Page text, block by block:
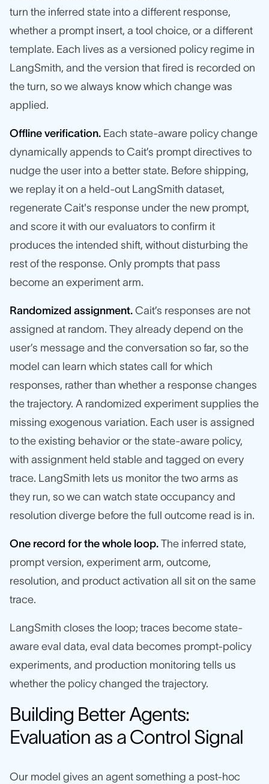
turn the inferred state into a different response,
whether a prompt insert, a tool choice, or a different
template. Each lives as a versioned policy regime in
LangSmith, and the version that fired is recorded on
the turn, so we always know which change was
applied.
Offline verification. Each state-aware policy change
dynamically appends to Cait’s prompt directives to
nudge the user into a better state. Before shipping,
we replay it on a held-out LangSmith dataset,
regenerate Cait's response under the new prompt,
and score it with our evaluators to confirm it
produces the intended shift, without disturbing the
rest of the response. Only prompts that pass
become an experiment arm.
Randomized assignment. Cait’s responses are not
assigned at random. They already depend on the
user’s message and the conversation so far, so the
model can learn which states call for which
responses, rather than whether a response changes
the trajectory. A randomized experiment supplies the
missing exogenous variation. Each user is assigned
to the existing behavior or the state-aware policy,
with assignment held stable and tagged on every
trace. LangSmith lets us monitor the two arms as
they run, so we can watch state occupancy and
resolution diverge before the full outcome read is in.
One record for the whole loop. The inferred state,
prompt version, experiment arm, outcome,
resolution, and product activation all sit on the same
trace.
LangSmith closes the loop; traces become state-
aware eval data, eval data becomes prompt-policy
experiments, and production monitoring tells us
whether the policy changed the trajectory.
Building Better Agents:
Evaluation as a Control Signal
Our model gives an agent something a post-hoc